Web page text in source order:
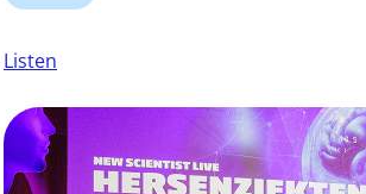
Listen